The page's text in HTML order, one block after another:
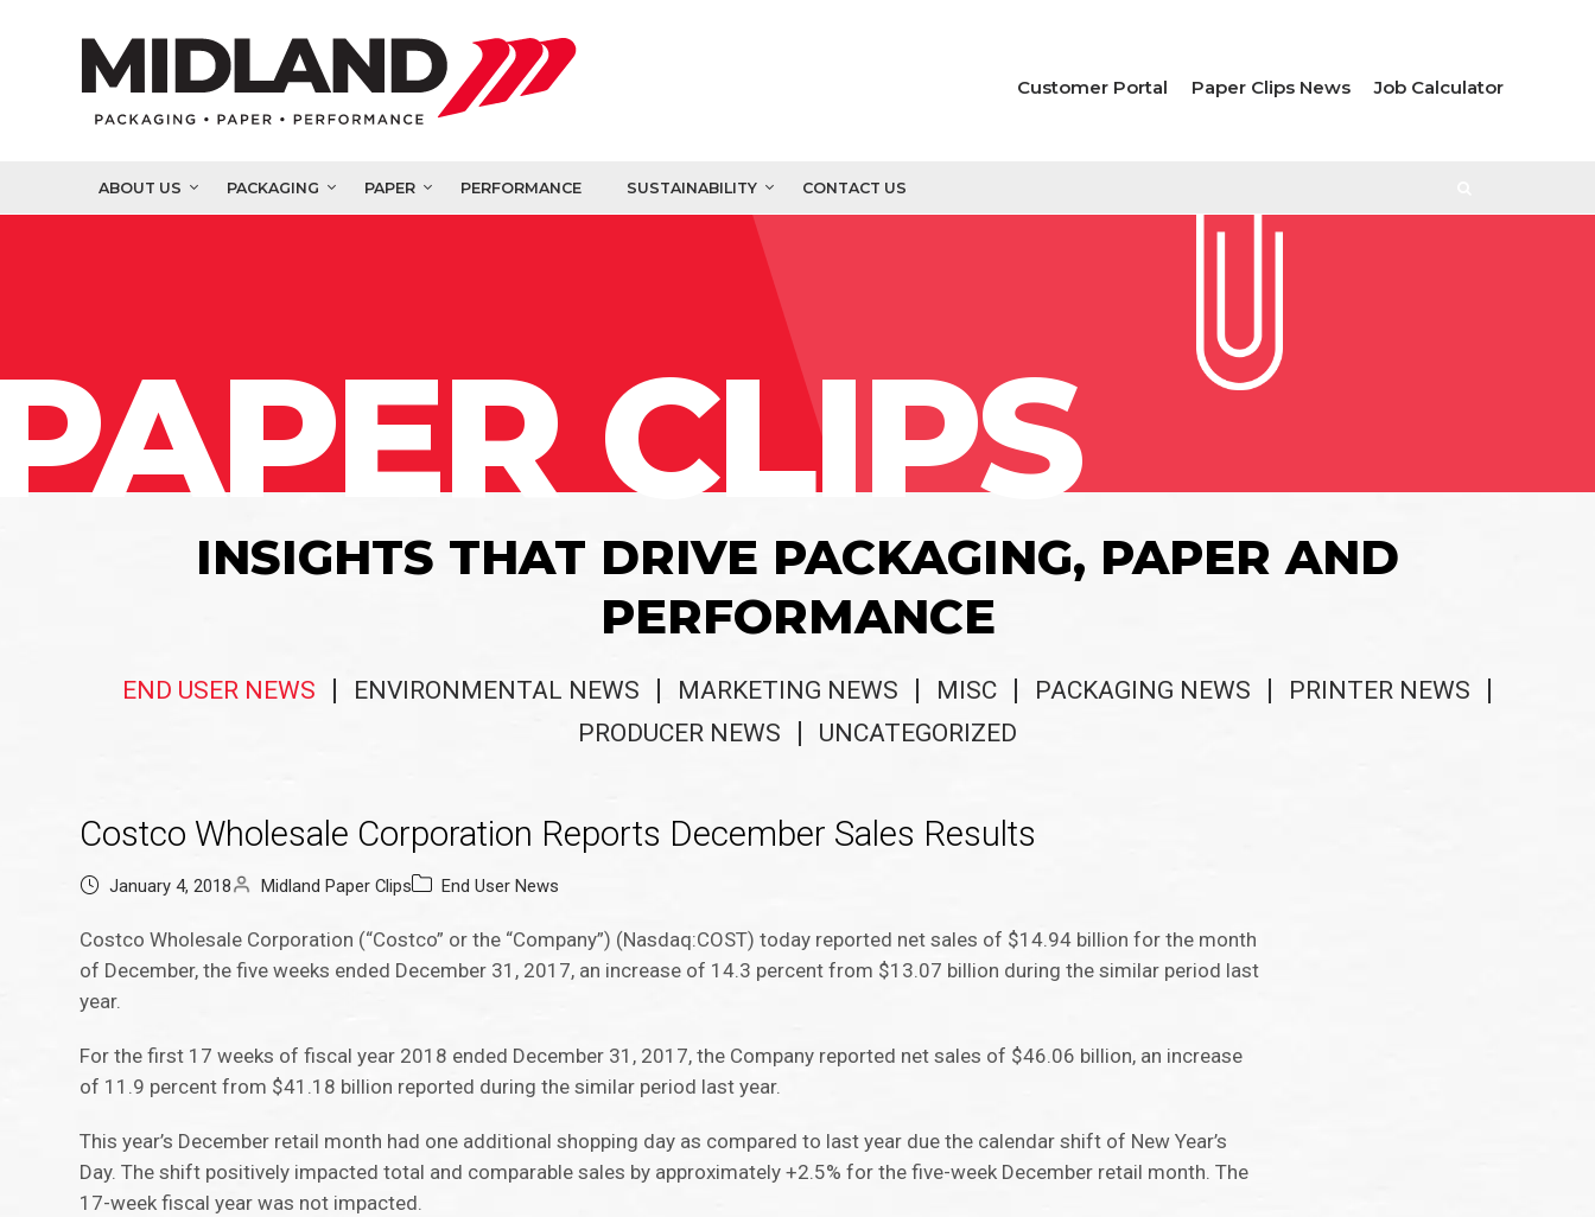
Customer Portal Paper Clips News Job Calculator
ABOUT US PACKAGING PAPER PERFORMANCE SUSTAINABILITY CONTACT US
CLIPS
INSIGHTS THAT DRIVE PACKAGING, PAPER AND
PERFORMANCE
END USER NEWS ENVIRONMENTAL NEWS MARKETING NEWS MISC PACKAGING NEWS
PRINTER NEWS
PRODUCER NEWS
UNCATEGORIZED
Costco Wholesale Corporation Reports December Sales Results
January 4, 2018 Midland Paper Clips End User News
Costco Wholesale Corporation (“Costco” or the “Company”) (Nasdaq:COST) today reported net sales of $14.94 billion for the month
of December, the five weeks ended December 31, 2017, an increase of 14.3 percent from $13.07 billion during the similar period last
year.
For the first 17 weeks of fiscal year 2018 ended December 31, 2017, the Company reported net sales of $46.06 billion, an increase
of 11.9 percent from $41.18 billion reported during the similar period last year.
This year’s December retail month had one additional shopping day as compared to last year due the calendar shift of New Year’s
Day. The shift positively impacted total and comparable sales by approximately +2.5% for the five-week December retail month. The
17-week fiscal year was not impacted.